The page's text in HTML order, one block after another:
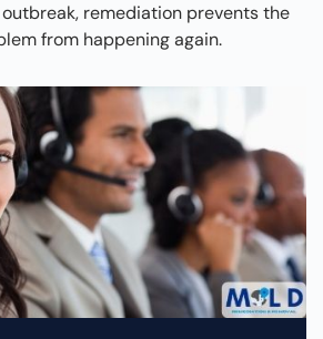
remediation prevents the
from happening again.